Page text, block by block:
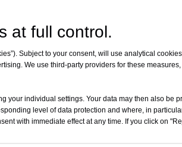
more, you can contact us at any
The Current Status of PRP
What is the current status of PRP
anti-aging markets does not deem PRP
governments are cautious about
at full control.
Subject to your consent, will use analytical
We use third-party providers for these
your individual settings. Your data may then also be
level of data protection and where, in
with immediate effect at any time. If you click on